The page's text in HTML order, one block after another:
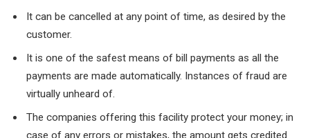
It can be cancelled at any point of time, as desired by the
customer.
It is one of the safest means of bill payments as all the
payments are made automatically. Instances of fraud are
virtually unheard of.
The companies offering this facility protect your money; in
case of any errors or mistakes, the amount gets credited